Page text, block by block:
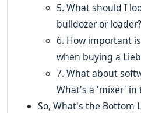
5. What should I
bulldozer or loader?
6. How important
when buying a
7. What about
What's a 'mixer' in
So, What's the Bottom